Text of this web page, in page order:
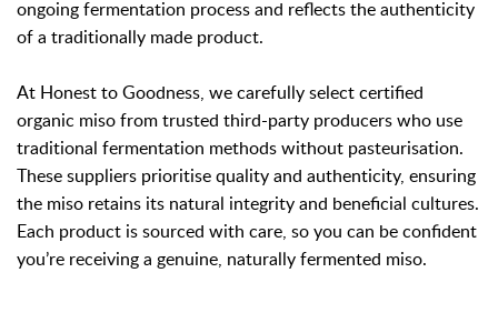
ongoing fermentation process and reflects the authenticity
of a traditionally made product.
At Honest to Goodness, we carefully select certified
organic miso from trusted third-party producers who use
traditional fermentation methods without pasteurisation.
These suppliers prioritise quality and authenticity, ensuring
the miso retains its natural integrity and beneficial cultures.
Each product is sourced with care, so you can be confident
you’re receiving a genuine, naturally fermented miso.